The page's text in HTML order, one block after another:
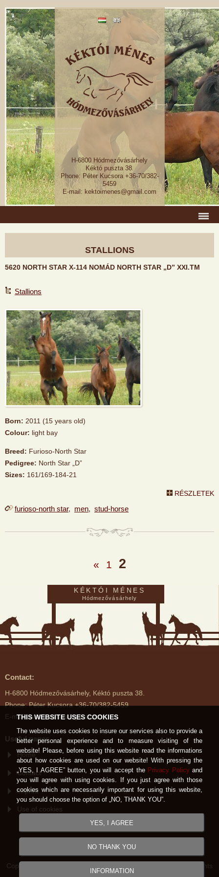
H-6800 Hódmezővásárhely
Kéktó puszta 38.
Phone: Péter Kucsora +36-70/382-
5459
E-mail: kektoimenes@gmail.com
STALLIONS
5620 NORTH STAR X-114 NOMÁD NORTH STAR „D” XXI.TM
Stallions
Born: 2011 (15 years old)
Colour: light bay
Breed: Furioso-North Star
Pedigree: North Star „D”
Sizes: 161/169-184-21
RÉSZLETEK
furioso-north star, men, stud-horse
« 1 2
KÉKTÓI MÉNES
Hódmezővásárhely
Contact:
H-6800 Hódmezővásárhely, Kéktó puszta 38.
Phone: Péter Kucsora +36-70/382-5459
E-mail: kektoimenes@gmail.com
Useful pages
Home
Contact
Imprint
Use of cookies
Copyright © Kéktói Ménes Hódmezővásárhely 2007-2026 All rights
THIS WEBSITE USES COOKIES
The website uses cookies to insure our services also to provide a
better personal experience and to measure visiting of the
website! Please, before using this website read the informations
about how cookies are used on our website! With pressing the
„YES, I AGREE” button, you will accept the Privacy Policyand
you will agree with using cookies. If you just agree with those
cookies which are necessarily important for using this website,
you should choose the option of „NO, THANK YOU”.
YES, I AGREE
NO THANK YOU
INFORMATION